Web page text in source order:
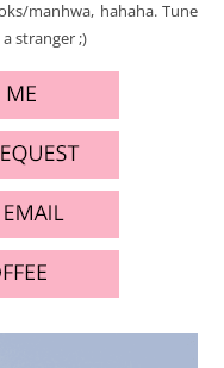
manhwa, hahaha. Tune
stranger ;)